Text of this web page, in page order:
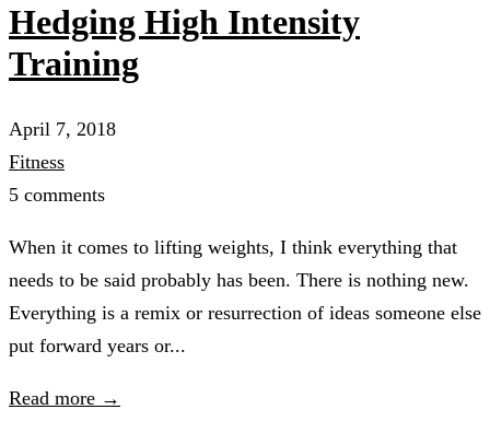
Hedging High Intensity
Training
April 7, 2018
Fitness
5 comments
When it comes to lifting weights, I think everything that
needs to be said probably has been. There is nothing new.
Everything is a remix or resurrection of ideas someone else
put forward years or...
Read more →